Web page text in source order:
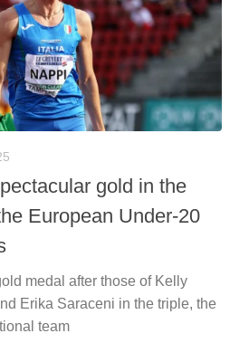
gold in the
European Under-20
medal after those of Kelly
Erika Saraceni in the triple, the
team